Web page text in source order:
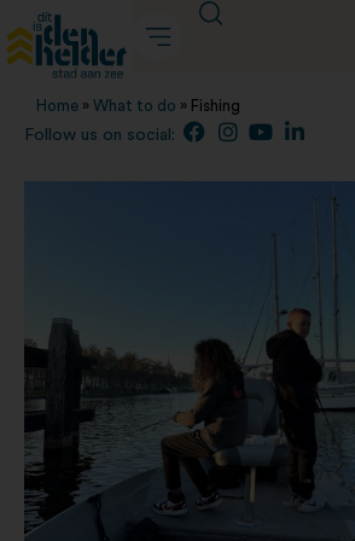
Home » What to do » Fishing
Follow us on social: